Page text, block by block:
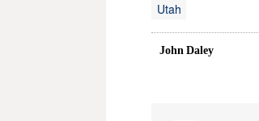
Utah
John Daley